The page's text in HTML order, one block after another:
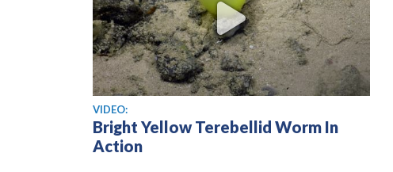
View video
VIDEO:
Bright Yellow Terebellid Worm In
Action